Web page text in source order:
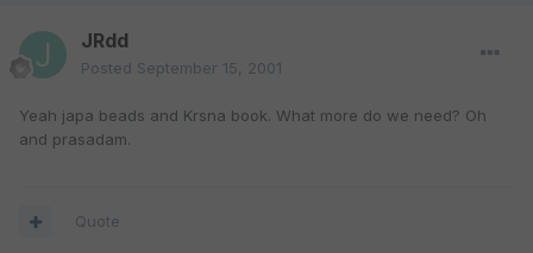
JRdd
Posted September 15, 2001
Yeah japa beads and Krsna book. What more do we need? Oh
and prasadam.
Quote